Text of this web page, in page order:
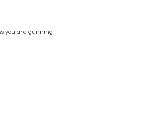
you are gunning